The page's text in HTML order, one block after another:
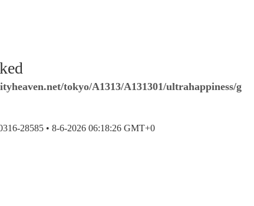
tokyo/A1313/A131301/ultrahappiness/g
28585 • 8-6-2026 06:18:26 GMT+0